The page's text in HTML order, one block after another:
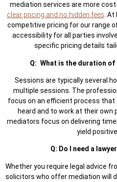
mediation services are more
clear pricing and no hidden fees. At
competitive pricing for our range
accessibility for all parties
specific pricing details
Q: What is the duration of
Sessions are typically several
multiple sessions. The
focus on an efficient process that
heard and to work at their own
mediators focus on delivering
yield
Q: Do I need a
Whether you require legal advice
solicitors who offer mediation will